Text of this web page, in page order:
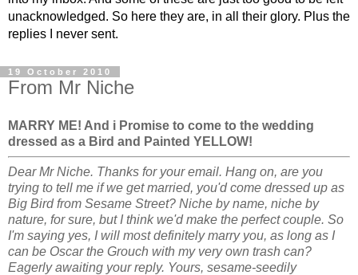
unacknowledged. So here they are, in all their glory. Plus the
replies I never sent.
19 October 2010
From Mr Niche
MARRY ME! And i Promise to come to the wedding
dressed as a Bird and Painted YELLOW!
Dear Mr Niche. Thanks for your email. Hang on, are you
trying to tell me if we get married, you'd come dressed up as
Big Bird from Sesame Street? Niche by name, niche by
nature, for sure, but I think we'd make the perfect couple. So
I'm saying yes, I will most definitely marry you, as long as I
can be Oscar the Grouch with my very own trash can?
Eagerly awaiting your reply. Yours, sesame-seedily